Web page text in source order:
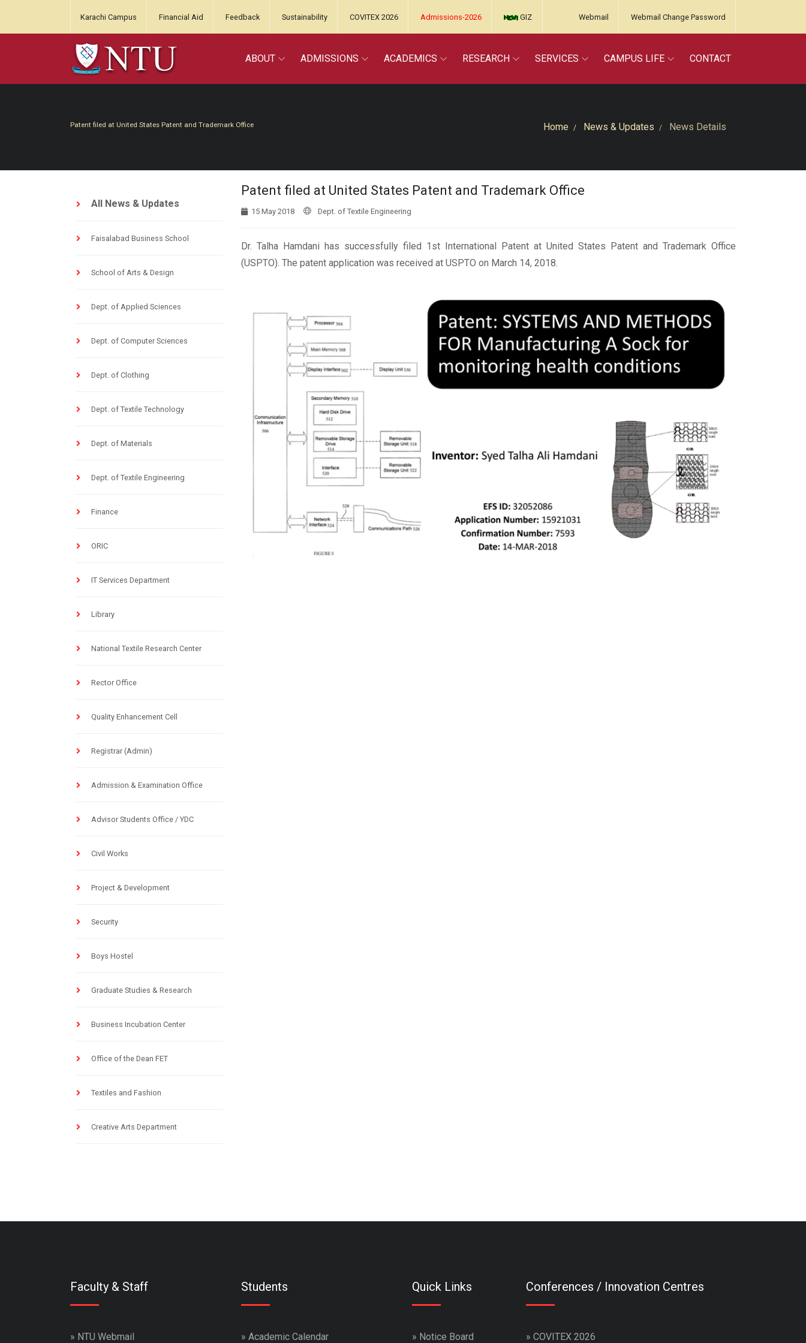
Karachi Campus Financial Aid Feedback Sustainability COVITEX 2026 Admissions-2026 GIZ Webmail Webmail Change Password
ABOUT ADMISSIONS ACADEMICS RESEARCH SERVICES CAMPUS LIFE CONTACT
Patent filed at United States Patent and Trademark Office Home News & Updates News Details
All News & Updates
Faisalabad Business School
School of Arts & Design
Dept. of Applied Sciences
Dept. of Computer Sciences
Dept. of Clothing
Dept. of Textile Technology
Dept. of Materials
Dept. of Textile Engineering
Finance
ORIC
IT Services Department
Library
National Textile Research Center
Rector Office
Quality Enhancement Cell
Registrar (Admin)
Admission & Examination Office
Advisor Students Office / YDC
Civil Works
Project & Development
Security
Boys Hostel
Graduate Studies & Research
Business Incubation Center
Office of the Dean FET
Textiles and Fashion
Creative Arts Department
Patent filed at United States Patent and Trademark Office
15 May 2018 Dept. of Textile Engineering
Dr. Talha Hamdani has successfully filed 1st International Patent at United States Patent and Trademark Office
(USPTO). The patent application was received at USPTO on March 14, 2018.
Faculty & Staff
» NTU Webmail
Students
» Academic Calendar
Quick Links
» Notice Board
Conferences / Innovation Centres
» COVITEX 2026